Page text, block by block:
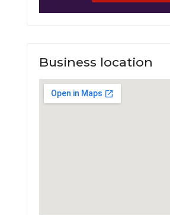
Business location